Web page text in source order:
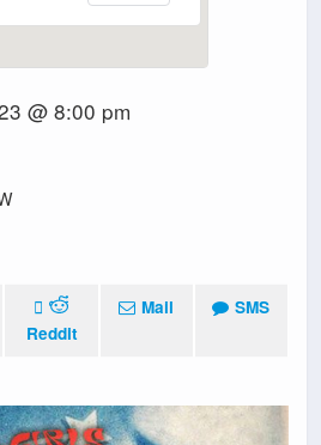
@ 8:00 pm
Reddit
Mail SMS